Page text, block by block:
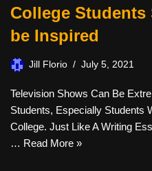
College
be Inspired
Jill Florio July 5, 2021
Television Shows Can Be
Students, Especially Students
College. Just Like A Writing
… Read More »